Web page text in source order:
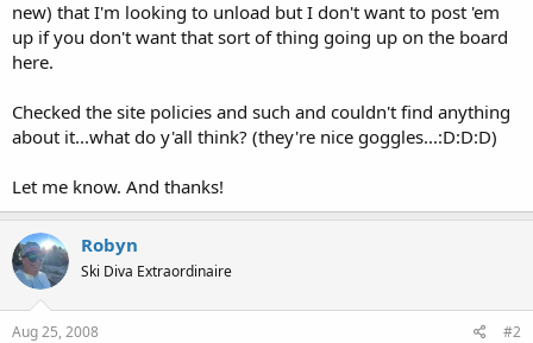
new) that I'm looking to unload but I don't want to post 'em
up if you don't want that sort of thing going up on the board
here.
Checked the site policies and such and couldn't find anything
about it...what do y'all think? (they're nice goggles...:D:D:D)
Let me know. And thanks!
Robyn
Ski Diva Extraordinaire
Aug 25, 2008 #2